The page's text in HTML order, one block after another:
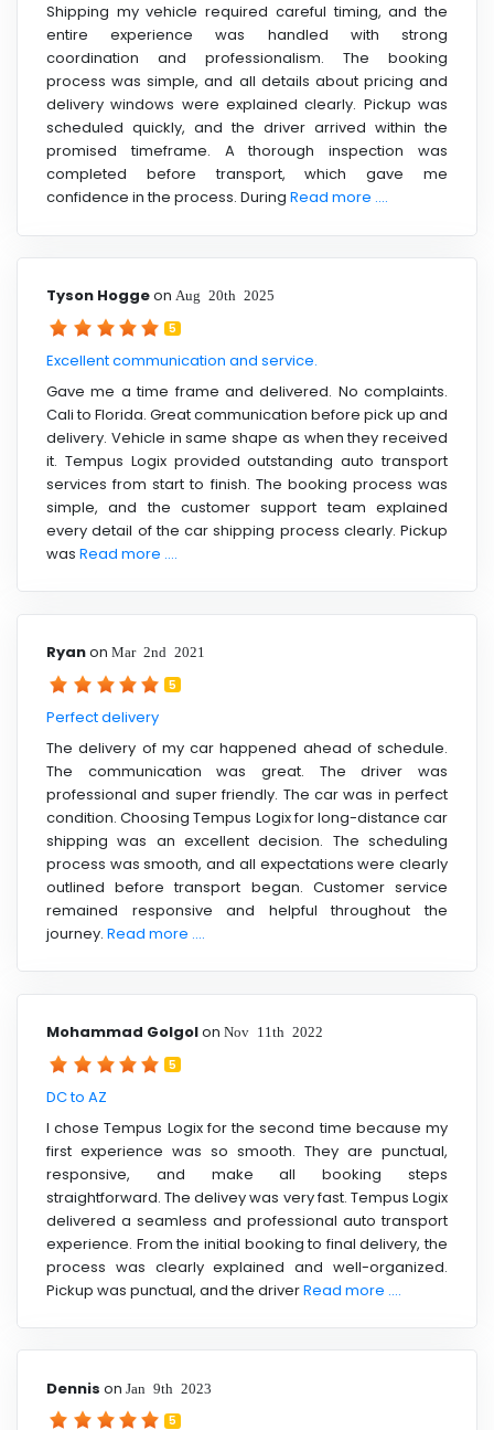
Shipping my vehicle required careful timing, and the
entire experience was handled with strong
coordination and professionalism. The booking
process was simple, and all details about pricing and
delivery windows were explained clearly. Pickup was
scheduled quickly, and the driver arrived within the
promised timeframe. A thorough inspection was
completed before transport, which gave me
confidence in the process. During Read more ....
Tyson Hoggeon Aug 20th 2025
5
Excellent communication and service.
Gave me a time frame and delivered. No complaints.
Cali to Florida. Great communication before pick up and
delivery. Vehicle in same shape as when they received
it. Tempus Logix provided outstanding auto transport
services from start to finish. The booking process was
simple, and the customer support team explained
every detail of the car shipping process clearly. Pickup
was Read more ....
Ryanon Mar 2nd 2021
5
Perfect delivery
The delivery of my car happened ahead of schedule.
The communication was great. The driver was
professional and super friendly. The car was in perfect
condition. Choosing Tempus Logix for long-distance car
shipping was an excellent decision. The scheduling
process was smooth, and all expectations were clearly
outlined before transport began. Customer service
remained responsive and helpful throughout the
journey. Read more ....
Mohammad Golgolon Nov 11th 2022
5
DC to AZ
I chose Tempus Logix for the second time because my
first experience was so smooth. They are punctual,
responsive, and make all booking steps
straightforward. The delivey was very fast. Tempus Logix
delivered a seamless and professional auto transport
experience. From the initial booking to final delivery, the
process was clearly explained and well-organized.
Pickup was punctual, and the driverRead more ....
Dennis on Jan 9th 2023
5